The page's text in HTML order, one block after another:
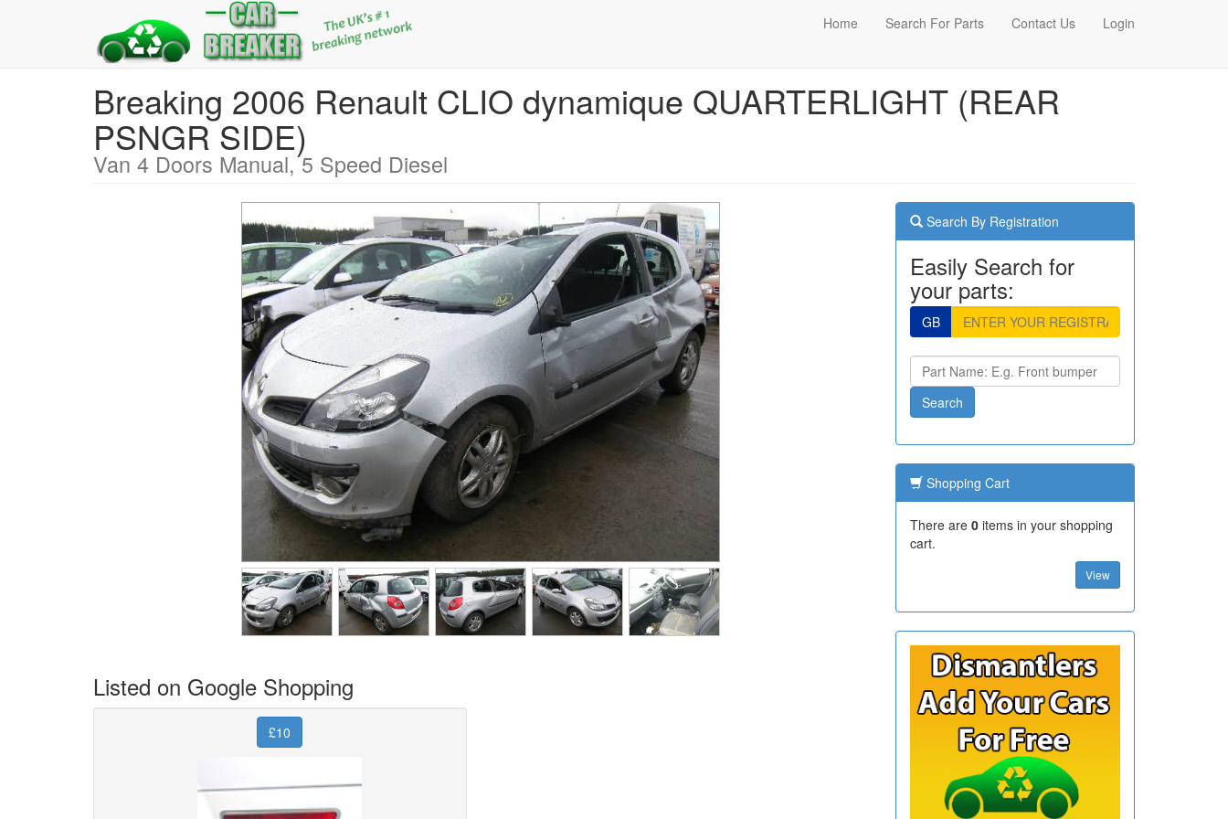
Home Search For Parts Contact Us Login
Breaking 2006 Renault CLIO dynamique QUARTERLIGHT (REAR
PSNGR SIDE)
Van 4 Doors Manual, 5 Speed Diesel
Listed on Google Shopping
£10
Search By Registration
Easily Search for
your parts:
GB
Shopping Cart
There are 0items in your shopping
cart.
View